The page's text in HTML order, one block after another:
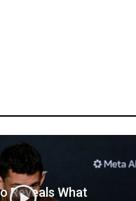
Reveals What